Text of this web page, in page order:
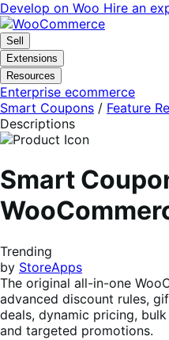
Skip
to
navigation
Skip
to
content
Develop on Woo Hire an
Sell
Extensions
Resources
Enterprise ecommerce
Smart Coupons / Feature
Descriptions
Smart
Trending
by StoreApps
The original all-in-one
advanced discount rules,
deals, dynamic pricing,
and targeted promotions.